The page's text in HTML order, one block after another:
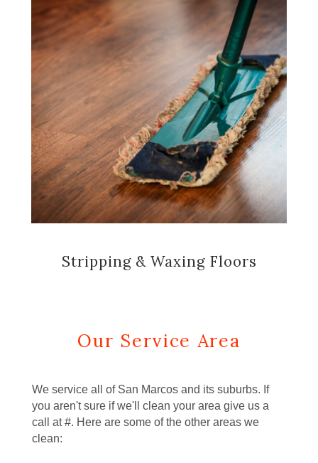
Stripping & Waxing Floors
Our Service Area
We service all of San Marcos and its suburbs. If
you aren't sure if we'll clean your area give us a
call at #. Here are some of the other areas we
clean: